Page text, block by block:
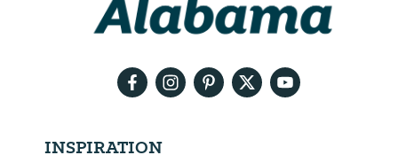
INSPIRATION